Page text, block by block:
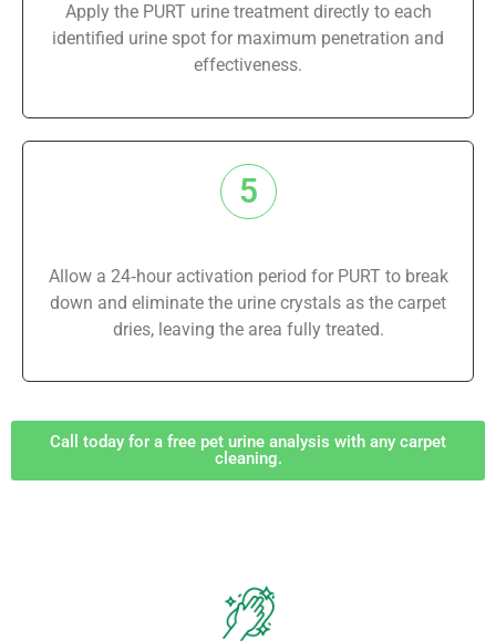
Apply the PURT urine treatment directly to each
identified urine spot for maximum penetration and
effectiveness.
5
Allow a 24‑hour activation period for PURT to break
down and eliminate the urine crystals as the carpet
dries, leaving the area fully treated.
Call today for a free pet urine analysis with any carpet
cleaning.